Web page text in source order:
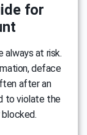
for
always at risk.
deface
after an
to violate the